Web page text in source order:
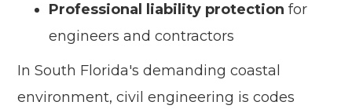
Professional liability protection for
engineers and contractors
In South Florida's demanding coastal
environment, civil engineering is codes